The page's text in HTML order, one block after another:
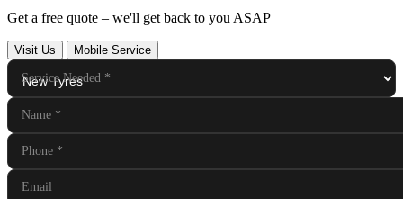
Get a free quote – we'll get back to you ASAP
Visit Us Mobile Service
Service Needed *
Name *
Phone *
Email